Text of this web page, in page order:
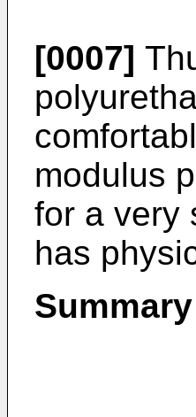
[0007]
modulus
for a very
has